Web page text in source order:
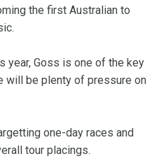
the first Australian to
year, Goss is one of the key
will be plenty of pressure on
one-day races and
tour placings.